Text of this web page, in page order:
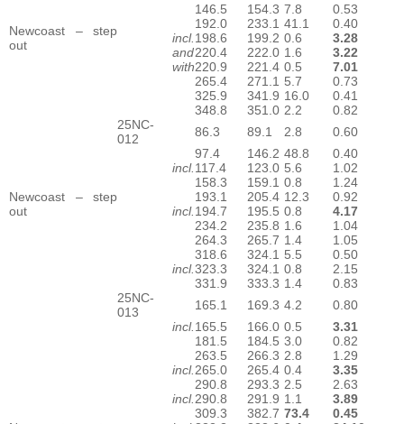
Newcoast – step
out
146.5
154.3 7.8
0.53
192.0
233.1 41.1
0.40
incl.198.6 199.2 0.6
3.28
and220.4 222.0 1.6
3.22
with220.9 221.4 0.5
7.01
265.4
271.1 5.7
0.73
325.9
341.9 16.0
0.41
348.8
351.0 2.2 0.82
Newcoast – step
out
25NC-
012
86.3 89.1 2.8
0.60
97.4
146.2 48.8
0.40
incl.117.4 123.0 5.6
1.02
158.3
159.1 0.8
1.24
193.1
205.4 12.3
0.92
incl.194.7 195.5 0.8
4.17
234.2
235.8 1.6
1.04
264.3
265.7 1.4
1.05
318.6
324.1 5.5
0.50
incl.323.3 324.1 0.8
2.15
331.9
333.3 1.4 0.83
25NC-
013
165.1 169.3 4.2
0.80
incl.165.5 166.0 0.5
3.31
181.5
184.5 3.0
0.82
263.5
266.3 2.8
1.29
incl.265.0 265.4 0.4
3.35
290.8
293.3 2.5
2.63
incl.290.8 291.9 1.1
3.89
309.3
382.7 73.4
0.45